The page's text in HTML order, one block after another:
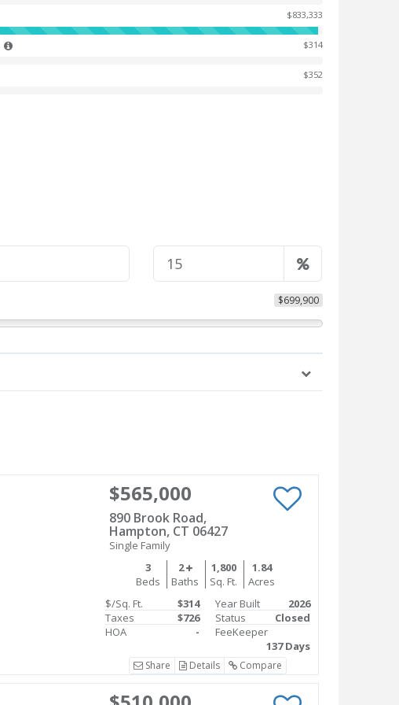
$833,333
$314
$352
$699,900
$565,000
890 Brook Road,
Hampton, CT 06427
Single Family
3
Beds
2
Baths
1,800
Sq. Ft.
1.84
Acres
$/Sq. Ft.
$314
Taxes
$726
HOA
-
Year Built
2026
Status
Closed
FeeKeeper
137 Days
Share Details Compare